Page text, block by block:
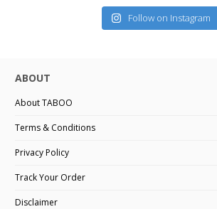
Follow on Instagram
ABOUT
About TABOO
Terms & Conditions
Privacy Policy
Track Your Order
Disclaimer